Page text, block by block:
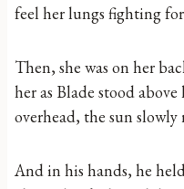
feel her lungs fighting for
Then, she was on her
her as Blade stood
overhead, the sun slowly
And in his hands, he